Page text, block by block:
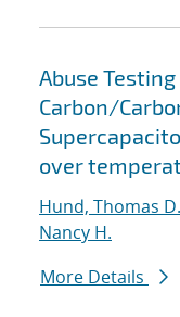
Abuse
Carbon/
over
Hund, Thomas D.
Nancy H.
More Details